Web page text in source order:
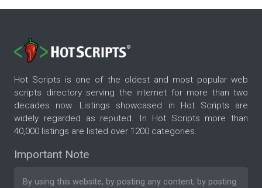
Hot Scripts is one of the oldest and most popular web
scripts directory serving the internet for more than two
decades now. Listings showcased in Hot Scripts are
widely regarded as reputed. In Hot Scripts more than
40,000 listings are listed over 1200 categories.
Important Note
By using this website, by posting any content, by posting